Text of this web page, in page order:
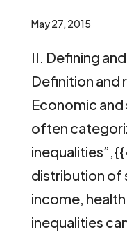
May 27, 2015
II. Defining
Definition and
Economic and
often
distribution of
income,
inequalities